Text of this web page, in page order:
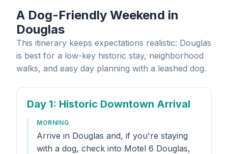
A Dog-Friendly Weekend in
Douglas
This itinerary keeps expectations realistic: Douglas
is best for a low-key historic stay, neighborhood
walks, and easy day planning with a leashed dog.
Day 1: Historic Downtown Arrival
MORNING
Arrive in Douglas and, if you're staying
with a dog, check into Motel 6 Douglas,